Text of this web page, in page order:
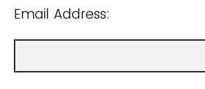
Email Address: